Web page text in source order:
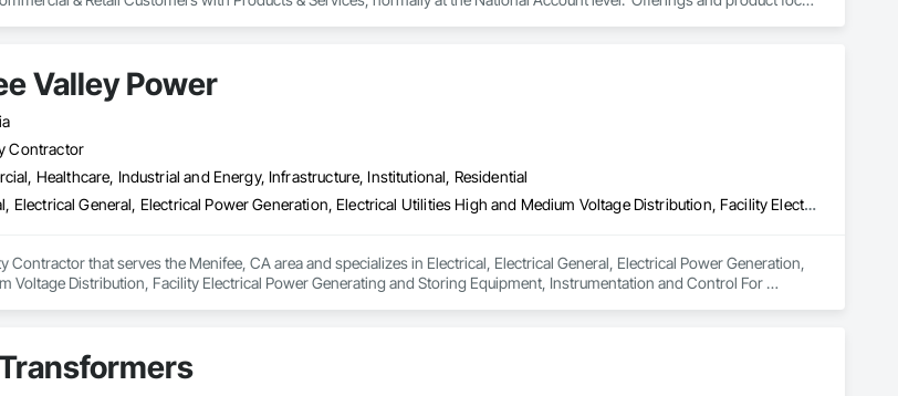
Valley Power
Contractor
Healthcare, Industrial and Energy, Infrastructure, Institutional, Residential
Electrical, Electrical General, Electrical Power Generation, Electrical Utilities High and Medium Voltage Distribution, Facility Electrical Power Generating and Storing Equipment, Instrumentation and Control For Electrical Systems, Integrated Automation Systems For Electrical, Temporary Electricity, Temporary Utilities
Contractor that serves the Menifee, CA area and specializes in Electrical, Electrical General, Electrical Power Generation,
Voltage Distribution, Facility Electrical Power Generating and Storing Equipment, Instrumentation and Control For